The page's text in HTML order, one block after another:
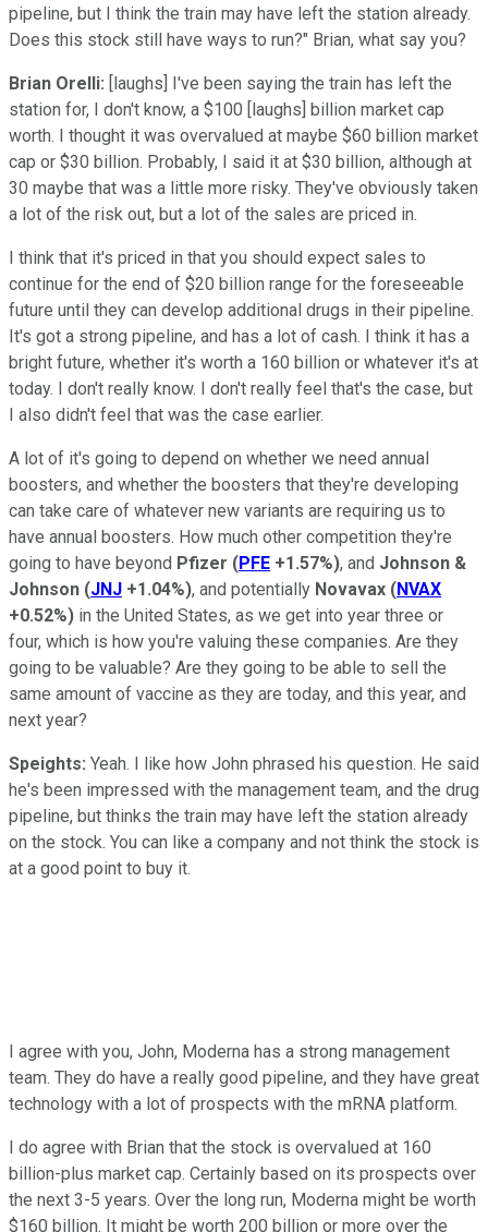
pipeline, but I think the train may have left the station already.
Does this stock still have ways to run?" Brian, what say you?
Brian Orelli: [laughs] I've been saying the train has left the
station for, I don't know, a $100 [laughs] billion market cap
worth. I thought it was overvalued at maybe $60 billion market
cap or $30 billion. Probably, I said it at $30 billion, although at
30 maybe that was a little more risky. They've obviously taken
a lot of the risk out, but a lot of the sales are priced in.
I think that it's priced in that you should expect sales to
continue for the end of $20 billion range for the foreseeable
future until they can develop additional drugs in their pipeline.
It's got a strong pipeline, and has a lot of cash. I think it has a
bright future, whether it's worth a 160 billion or whatever it's at
today. I don't really know. I don't really feel that's the case, but
I also didn't feel that was the case earlier.
A lot of it's going to depend on whether we need annual
boosters, and whether the boosters that they're developing
can take care of whatever new variants are requiring us to
have annual boosters. How much other competition they're
going to have beyond Pfizer (PFE +1.57%), and Johnson &
Johnson (JNJ +1.04%), and potentially Novavax (NVAX
+0.52%) in the United States, as we get into year three or
four, which is how you're valuing these companies. Are they
going to be valuable? Are they going to be able to sell the
same amount of vaccine as they are today, and this year, and
next year?
Speights: Yeah. I like how John phrased his question. He said
he's been impressed with the management team, and the drug
pipeline, but thinks the train may have left the station already
on the stock. You can like a company and not think the stock is
at a good point to buy it.
I agree with you, John, Moderna has a strong management
team. They do have a really good pipeline, and they have great
technology with a lot of prospects with the mRNA platform.
I do agree with Brian that the stock is overvalued at 160
billion-plus market cap. Certainly based on its prospects over
the next 3-5 years. Over the long run, Moderna might be worth
$160 billion. It might be worth 200 billion or more over the